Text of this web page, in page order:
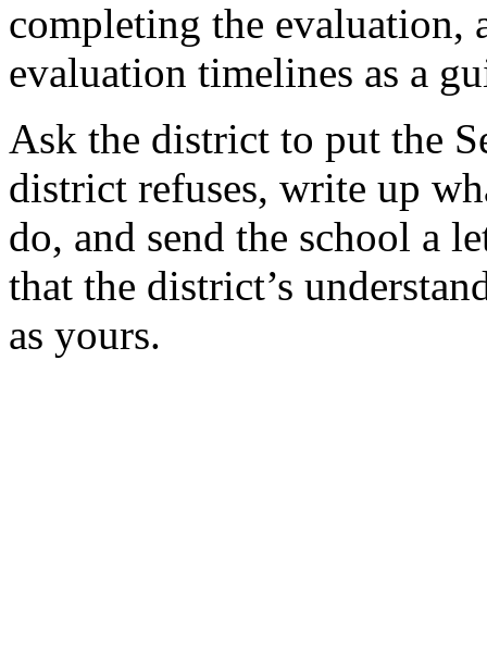
completing the evaluation,
evaluation timelines as a
Ask the district to put the
district refuses, write up
do, and send the school a
that the district’s
as yours.